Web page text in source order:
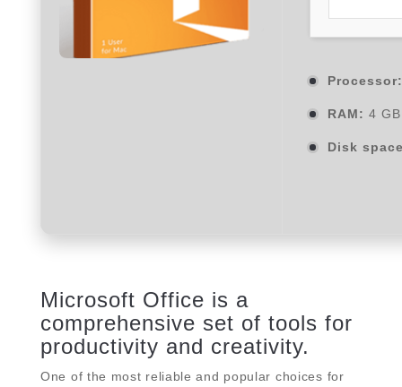
Processor:
RAM: 4
Disk
Microsoft Office is a
comprehensive set of tools for
productivity and creativity.
One of the most reliable and popular choices for